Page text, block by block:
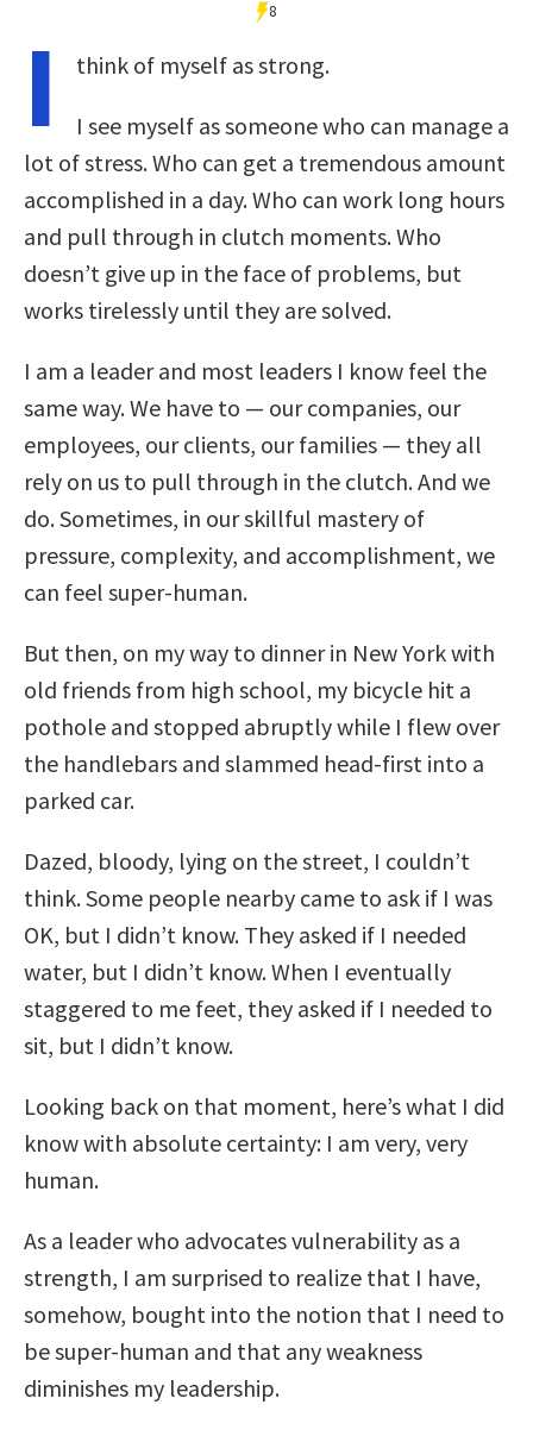
8
I think of myself as strong.
I see myself as someone who can manage a
lot of stress. Who can get a tremendous amount
accomplished in a day. Who can work long hours
and pull through in clutch moments. Who
doesn’t give up in the face of problems, but
works tirelessly until they are solved.
I am a leader and most leaders I know feel the
same way. We have to — our companies, our
employees, our clients, our families — they all
rely on us to pull through in the clutch. And we
do. Sometimes, in our skillful mastery of
pressure, complexity, and accomplishment, we
can feel super-human.
But then, on my way to dinner in New York with
old friends from high school, my bicycle hit a
pothole and stopped abruptly while I flew over
the handlebars and slammed head-first into a
parked car.
Dazed, bloody, lying on the street, I couldn’t
think. Some people nearby came to ask if I was
OK, but I didn’t know. They asked if I needed
water, but I didn’t know. When I eventually
staggered to me feet, they asked if I needed to
sit, but I didn’t know.
Looking back on that moment, here’s what I did
know with absolute certainty: I am very, very
human.
As a leader who advocates vulnerability as a
strength, I am surprised to realize that I have,
somehow, bought into the notion that I need to
be super-human and that any weakness
diminishes my leadership.